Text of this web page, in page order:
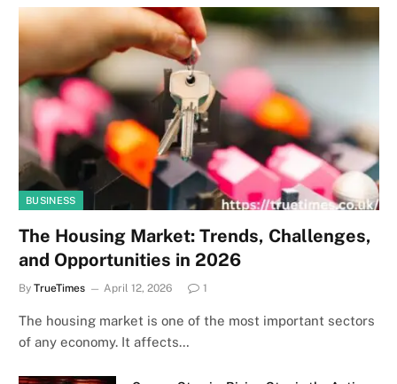
BUSINESS
The Housing Market: Trends, Challenges,
and Opportunities in 2026
By TrueTimes April 12, 2026 1
The housing market is one of the most important sectors
of any economy. It affects…